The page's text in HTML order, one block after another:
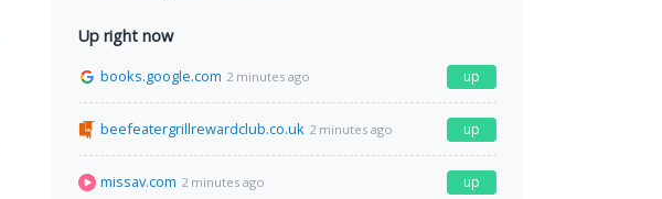
Up right now
books.google.com 2 minutes ago up
beefeatergrillrewardclub.co.uk 2 minutes ago up
missav.com 2 minutes ago up